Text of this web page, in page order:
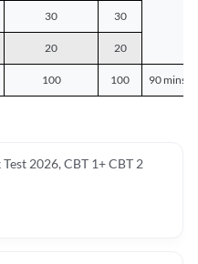
30 30
20 20
100 100 90 mins
2026, CBT 1+ CBT 2